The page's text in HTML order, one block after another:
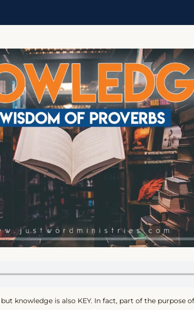
but knowledge is also KEY. In fact, part of the purpose